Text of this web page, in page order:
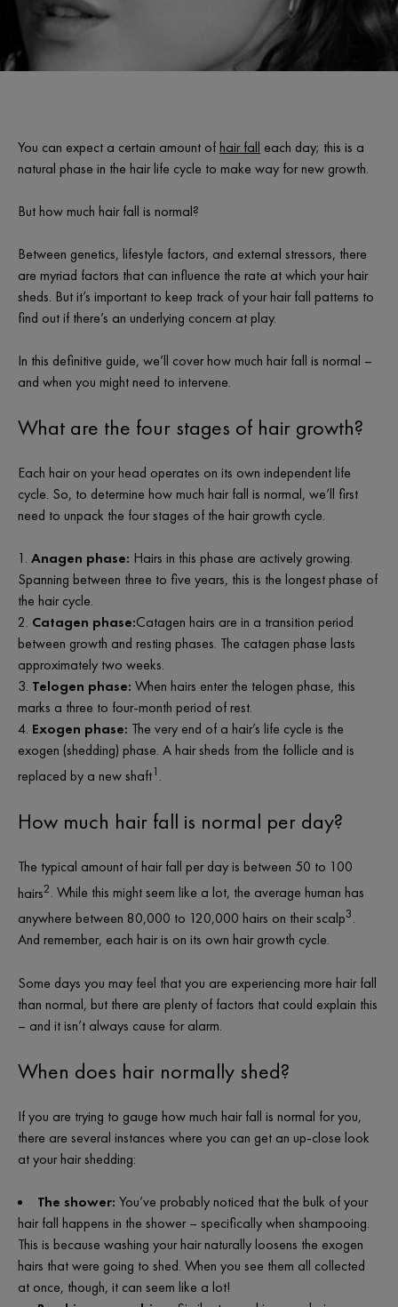
You can expect a certain amount ofhair fall each day; this is a
natural phase in the hair life cycle to make way for new growth.
Buthow much hair fall is normal?
Between genetics, lifestyle factors, and external stressors, there
are myriad factors that can influence the rate at which your hair
sheds. But it’s important to keep track of your hair fall patterns to
find out if there’s an underlying concern at play.
In this definitive guide, we’ll coverhow much hair fall is normal –
and when you might need to intervene.
What are the four stages of hair growth?
Each hair on your head operates on its own independent life
cycle. So, to determine how much hair fall is normal, we’ll first
need to unpack the four stages of the hair growth cycle.
Anagen phase: Hairs in this phase are actively growing.
Spanning between three to five years, this is the longest phase of
the hair cycle.
Catagen phase:Catagen hairs are in a transition period
between growth and resting phases. The catagen phase lasts
approximately two weeks.
Telogen phase: When hairs enter the telogen phase, this
marks a three to four-month period of rest.
Exogen phase: The very end of a hair’s life cycle is the
exogen (shedding) phase. A hair sheds from the follicle and is
replaced by a new shaft1 .
How much hair fall is normal per day?
The typical amount of hair fall per day is between 50 to 100
hairs2. While this mightseem like a lot, the average human has
anywhere between 80,000 to 120,000 hairs on their scalp3.
And remember, each hair is on its own hair growth cycle.
Some days you may feel that you are experiencing more hair fall
than normal, but there are plenty of factors that could explain this
– and it isn’t always cause for alarm.
When does hair normally shed?
If you are trying to gauge how much hair fall is normal for you,
there are several instances where you can get an up-close look
at your hair shedding:
The shower: You’ve probably noticed that the bulk of your
hair fall happens in the shower – specifically when shampooing.
This is because washing your hair naturally loosens the exogen
hairs that were going to shed. When you see them all collected
at once, though, it can seem like a lot!